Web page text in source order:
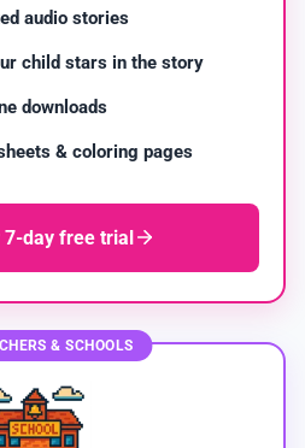
audio stories
child stars in the story
downloads
& coloring pages
7-day free trial
& SCHOOLS